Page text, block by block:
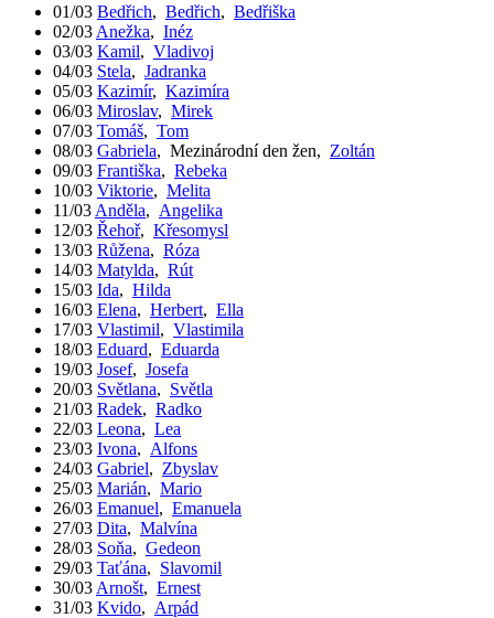
01/03 Bedřich, Bedřich, Bedřiška
02/03 Anežka, Inéz
03/03 Kamil, Vladivoj
04/03 Stela, Jadranka
05/03 Kazimír, Kazimíra
06/03 Miroslav, Mirek
07/03 Tomáš, Tom
08/03 Gabriela, Mezinárodní den žen, Zoltán
09/03 Františka, Rebeka
10/03 Viktorie, Melita
11/03 Anděla, Angelika
12/03 Řehoř, Křesomysl
13/03 Růžena, Róza
14/03 Matylda, Rút
15/03 Ida, Hilda
16/03 Elena, Herbert, Ella
17/03 Vlastimil, Vlastimila
18/03 Eduard, Eduarda
19/03 Josef, Josefa
20/03 Světlana, Světla
21/03 Radek, Radko
22/03 Leona, Lea
23/03 Ivona, Alfons
24/03 Gabriel, Zbyslav
25/03 Marián, Mario
26/03 Emanuel, Emanuela
27/03 Dita, Malvína
28/03 Soňa, Gedeon
29/03 Taťána, Slavomil
30/03 Arnošt, Ernest
31/03 Kvido, Arpád